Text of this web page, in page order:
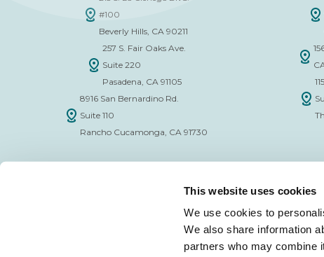
This website uses cookies
We use cookies to
We also share information
partners who may combine
#100
Beverly Hills, CA 90211
257 S. Fair Oaks Ave.
Suite 220
Pasadena, CA 91105
8916 San Bernardino Rd.
Suite 110
Rancho Cucamonga, CA 91730
FINANCE APPLICATION FORM